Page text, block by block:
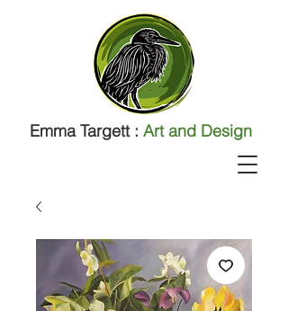
Emma Targett : Art and Design